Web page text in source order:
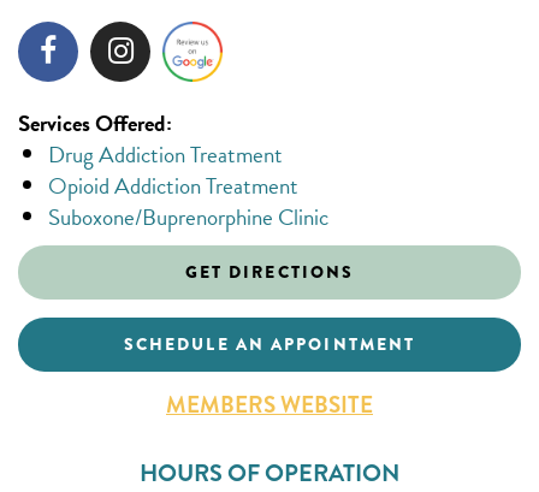
Services Offered:
Drug Addiction Treatment
Opioid Addiction Treatment
Suboxone/Buprenorphine Clinic
GET DIRECTIONS
SCHEDULE AN APPOINTMENT
MEMBERS WEBSITE
HOURS OF OPERATION